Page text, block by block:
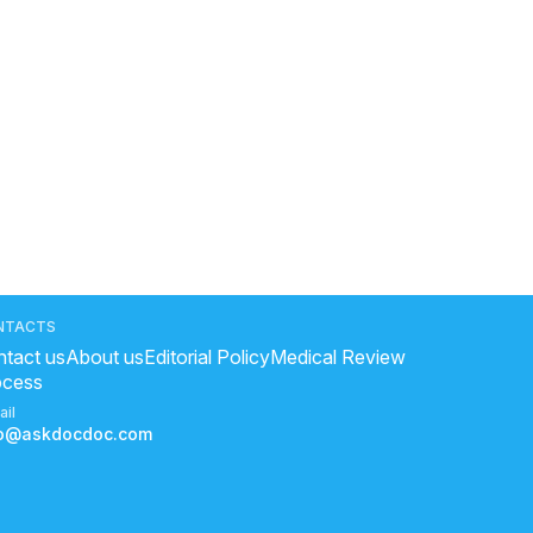
usAbout usEditorial PolicyMedical Review